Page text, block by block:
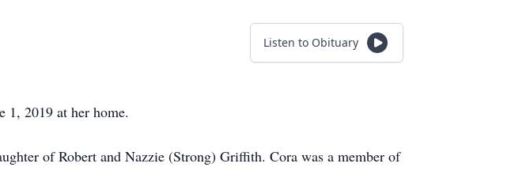
Listen to Obituary
1, 2019 at her home.
of Robert and Nazzie (Strong) Griffith. Cora was a member of